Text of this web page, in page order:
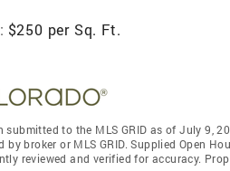
$250 per Sq. Ft.
submitted to the MLS GRID as of July 9,
by broker or MLS GRID. Supplied Open
reviewed and verified for accuracy.